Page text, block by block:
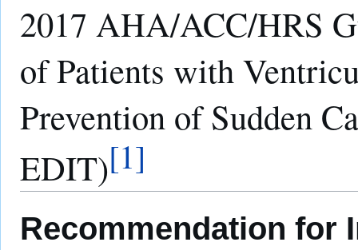
2017 AHA/ACC/HRS
of Patients with
Prevention of Sudden
EDIT)[1]
Recommendation for